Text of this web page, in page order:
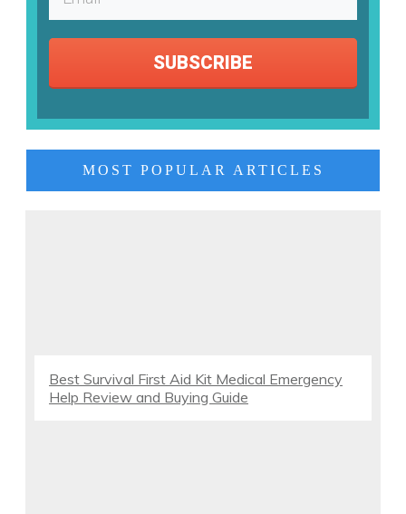
SUBSCRIBE
MOST POPULAR ARTICLES
Best Survival First Aid Kit Medical Emergency
Help Review and Buying Guide